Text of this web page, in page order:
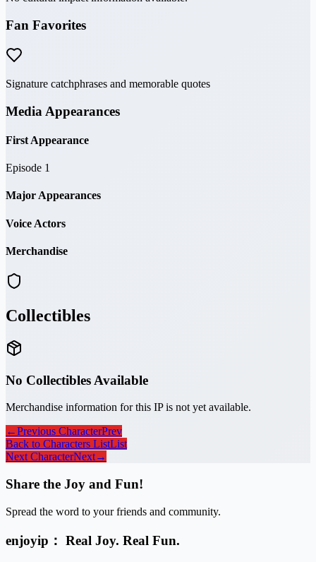
Fan Favorites
Signature catchphrases and memorable quotes
Media Appearances
First Appearance
Episode 1
Major Appearances
Voice Actors
Merchandise
Collectibles
No Collectibles Available
Merchandise information for this IP is not yet available.
←Previous CharacterPrev
Back to Characters ListList
Next CharacterNext→
Share the Joy and Fun!
Spread the word to your friends and community.
enjoyip： Real Joy. Real Fun.